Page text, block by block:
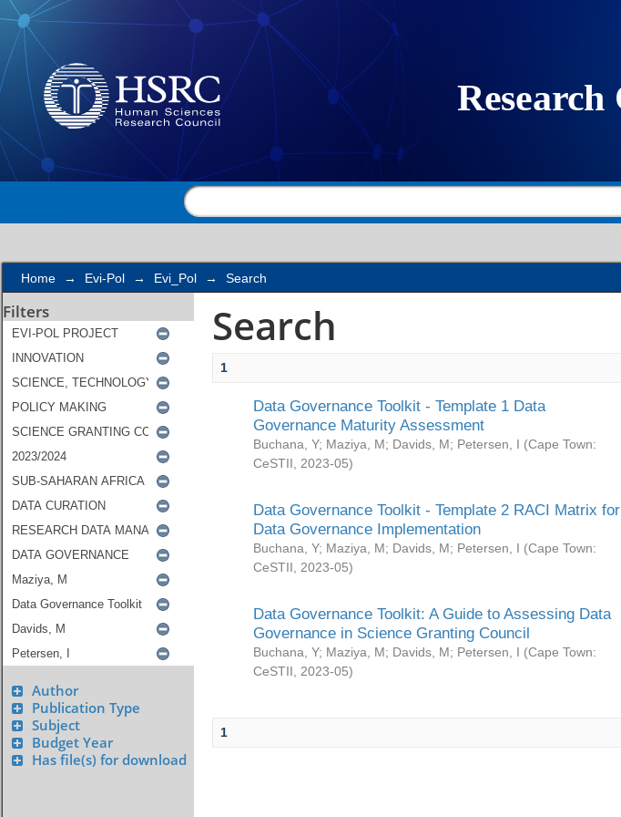
Search
Home → Evi-Pol → Evi_Pol → Search
Filters
Author
Publication Type
Subject
Budget Year
Has file(s) for download
Search
1
Data Governance Toolkit - Template 1 Data
Governance Maturity Assessment
Buchana, Y; Maziya, M; Davids, M; Petersen, I (Cape Town:
CeSTII
2023-05)
Data Governance Toolkit - Template 2 RACI Matrix for
Data Governance Implementation
Buchana, Y; Maziya, M; Davids, M; Petersen, I (Cape Town:
CeSTII
2023-05)
Data Governance Toolkit: A Guide to Assessing Data
Governance in Science Granting Council
Buchana, Y; Maziya, M; Davids, M; Petersen, I (Cape Town:
CeSTII
2023-05)
1